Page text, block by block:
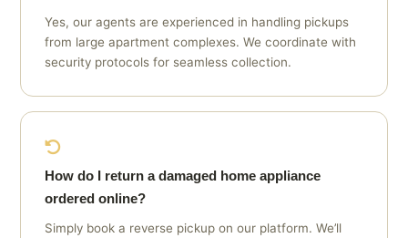
Yes, our agents are experienced in handling pickups
from large apartment complexes. We coordinate with
security protocols for seamless collection.
How do I return a damaged home appliance
ordered online?
Simply book a reverse pickup on our platform. We’ll